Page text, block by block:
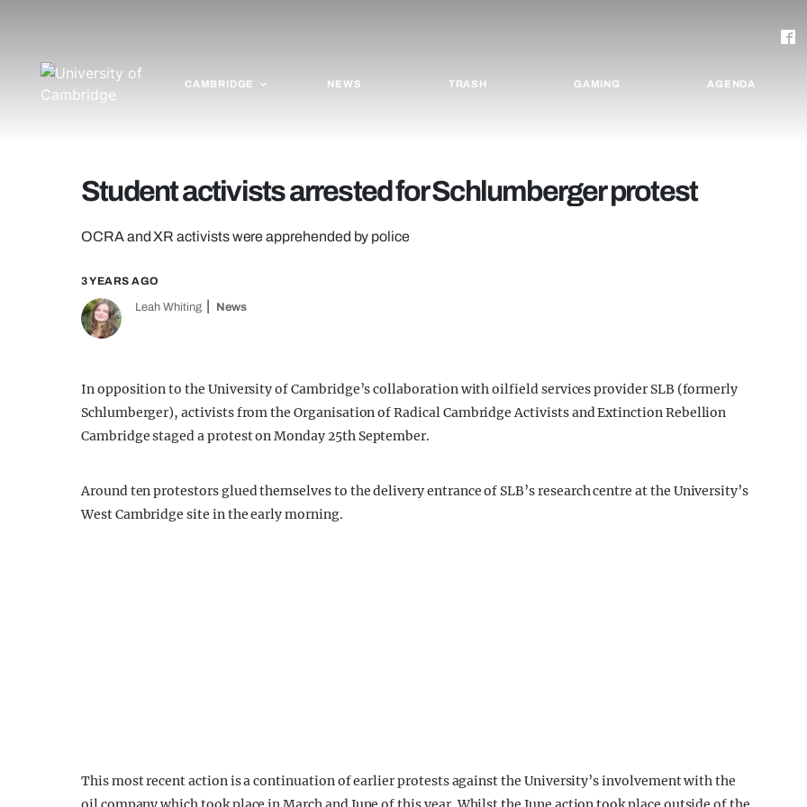
CAMBRIDGE NEWS TRASH GAMING AGENDA
Student activists arrested for Schlumberger protest
OCRA and XR activists were apprehended by police
3 YEARS AGO
Leah Whiting News
In opposition to the University of Cambridge’s collaboration with oilfield services provider SLB (formerly
Schlumberger), activists from the Organisation of Radical Cambridge Activists and Extinction Rebellion
Cambridge staged a protest on Monday 25th September.
Around ten protestors glued themselves to the delivery entrance of SLB’s research centre at the University’s
West Cambridge site in the early morning.
This most recent action is a continuation of earlier protests against the University’s involvement with the